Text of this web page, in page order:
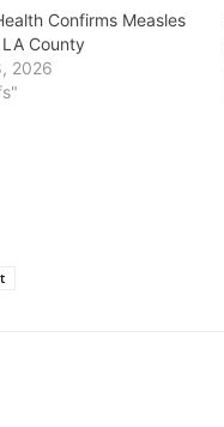
Confirms Measles
County
2026